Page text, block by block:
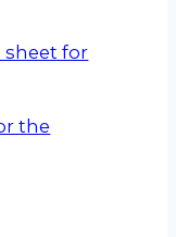
sheet for
the